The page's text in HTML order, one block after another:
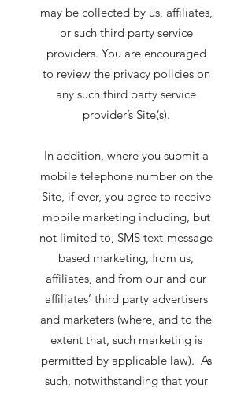
may be collected by us, affiliates,
or such third party service
providers. You are encouraged
to review the privacy policies on
any such third party service
provider’s Site(s).
In addition, where you submit a
mobile telephone number on the
Site, if ever, you agree to receive
mobile marketing including, but
not limited to, SMS text-message
based marketing, from us,
affiliates, and from our and our
affiliates’ third party advertisers
and marketers (where, and to the
extent that, such marketing is
permitted by applicable law). As
such, notwithstanding that your